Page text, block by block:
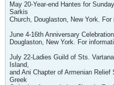
May 20-Year-end Hantes for
Sarkis
Church, Douglaston, New York. For
June 4-16th Anniversary
Douglaston, New York. For
July 22-Ladies Guild of Sts.
Island,
and Ani Chapter of Armenian
Greek